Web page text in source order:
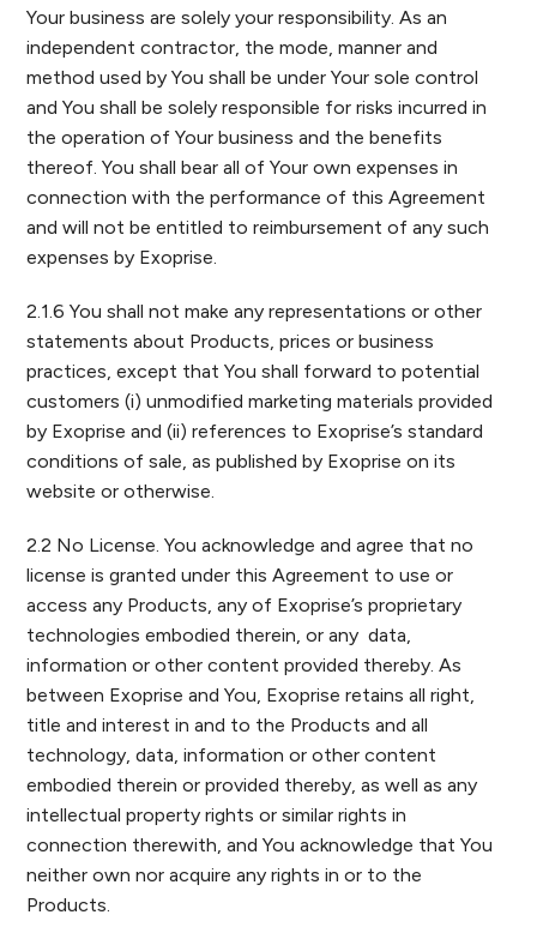
Your business are solely your responsibility. As an
independent contractor, the mode, manner and
method used by You shall be under Your sole control
and You shall be solely responsible for risks incurred in
the operation of Your business and the benefits
thereof. You shall bear all of Your own expenses in
connection with the performance of this Agreement
and will not be entitled to reimbursement of any such
expenses by Exoprise.
2.1.6 You shall not make any representations or other
statements about Products, prices or business
practices, except that You shall forward to potential
customers (i) unmodified marketing materials provided
by Exoprise and (ii) references to Exoprise’s standard
conditions of sale, as published by Exoprise on its
website or otherwise.
2.2 No License. You acknowledge and agree that no
license is granted under this Agreement to use or
access any Products, any of Exoprise’s proprietary
technologies embodied therein, or any data,
information or other content provided thereby. As
between Exoprise and You, Exoprise retains all right,
title and interest in and to the Products and all
technology, data, information or other content
embodied therein or provided thereby, as well as any
intellectual property rights or similar rights in
connection therewith, and You acknowledge that You
neither own nor acquire any rights in or to the
Products.